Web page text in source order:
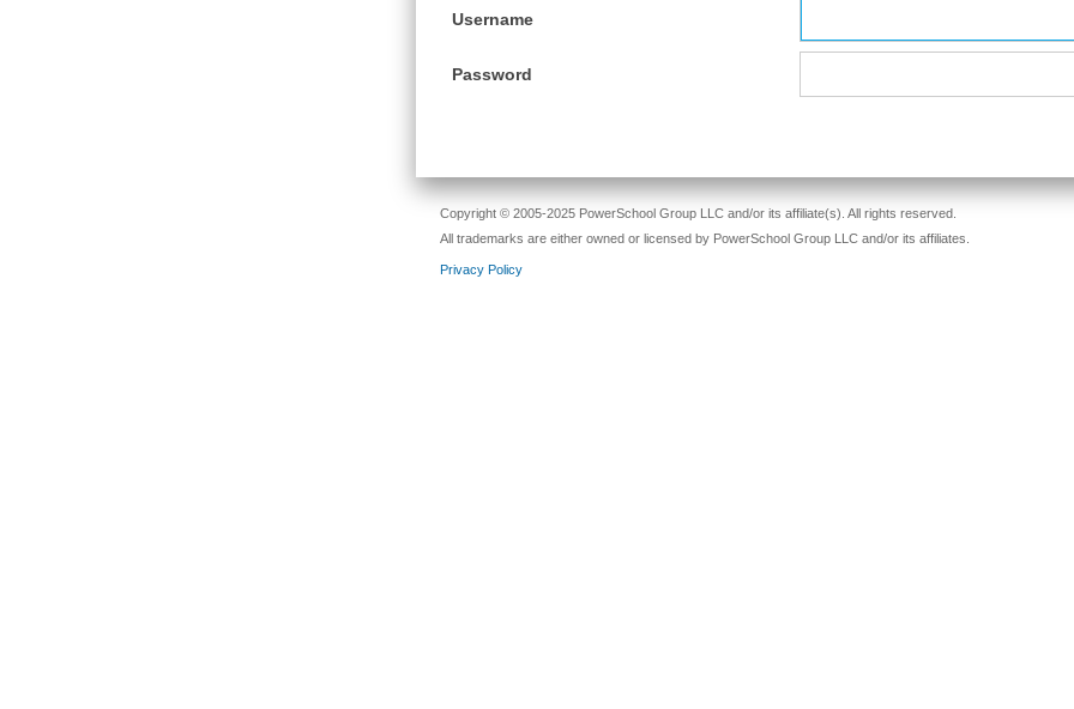
Username
Password
Copyright © 2005-2025 PowerSchool Group LLC and/or its affiliate(s). All rights reserved.
All trademarks are either owned or licensed by PowerSchool Group LLC and/or its affiliates.
Privacy Policy